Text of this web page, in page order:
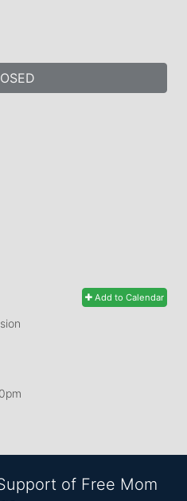
Add to Calendar
of Free Mom